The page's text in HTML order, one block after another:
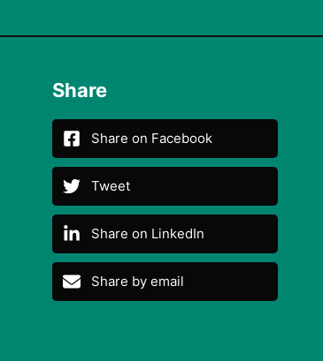
Share
Share on Facebook
Tweet
Share on LinkedIn
Share by email